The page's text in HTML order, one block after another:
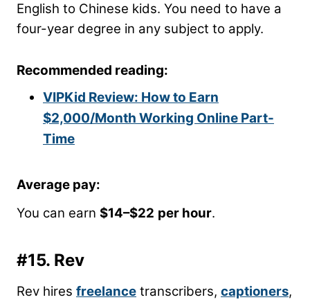
English to Chinese kids. You need to have a
four-year degree in any subject to apply.
Recommended reading:
VIPKid Review: How to Earn
$2,000/Month Working Online Part-
Time
Average pay:
You can earn $14–$22 per hour.
#15. Rev
Rev hires freelance transcribers, captioners,